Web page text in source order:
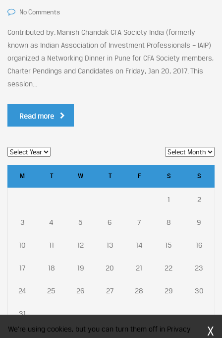
No Comments
Contributed by: Manish Chandak CFA Society India (formerly
known as Indian Association of Investment Professionals – IAIP)
organized a Networking Dinner in Pune for CFA Society members,
Charter Pendings and Candidates on Friday, Jan 20, 2017. This
session...
Read more
M T W T F S S
1 2
3 4 5 6 7 8 9
10 11 12 13 14 15 16
17 18 19 20 21 22 23
24 25 26 27 28 29 30
31
We're using cookies, but you can turn them off in Privacy
X